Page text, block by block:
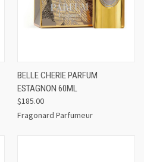
BELLE CHERIE PARFUM
ESTAGNON 60ML
$185.00
Fragonard Parfumeur